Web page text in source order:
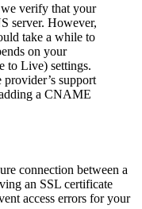
verify that your
server. However,
take a while to
on your
to Live) settings.
support
a CNAME
connection between a
an SSL certificate
access errors for your